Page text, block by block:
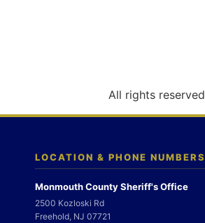
All rights reserved
LOCATION & PHONE NUMBERS
Monmouth County Sheriff's Office
2500 Kozloski Rd
Freehold, NJ 07721